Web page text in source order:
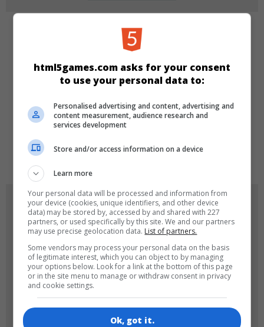
CATEGORIES
Girls Cooking and Baking
LANGUAGES
de tr en
GAME ICONS
180x180 120x120
html5games.com asks for your consent
to use your personal data to:
Personalised advertising and content, advertising and
content measurement, audience research and
services development
Store and/or access information on a device
Learn more
Your personal data will be processed and information from
your device (cookies, unique identifiers, and other device
data) may be stored by, accessed by and shared with 227
partners, or used specifically by this site. We and our partners
may use precise geolocation data. List of partners.
Some vendors may process your personal data on the basis
of legitimate interest, which you can object to by managing
your options below. Look for a link at the bottom of this page
or in the site menu to manage or withdraw consent in privacy
and cookie settings.
Ok, got it.